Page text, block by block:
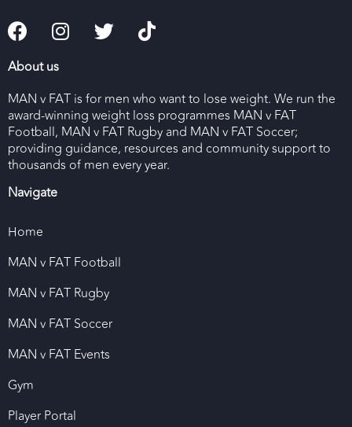
About us
MAN v FAT is for men who want to lose weight. We run the
award-winning weight loss programmes MAN v FAT
Football, MAN v FAT Rugby and MAN v FAT Soccer;
providing guidance, resources and community support to
thousands of men every year.
Navigate
Home
MAN v FAT Football
MAN v FAT Rugby
MAN v FAT Soccer
MAN v FAT Events
Gym
Player Portal